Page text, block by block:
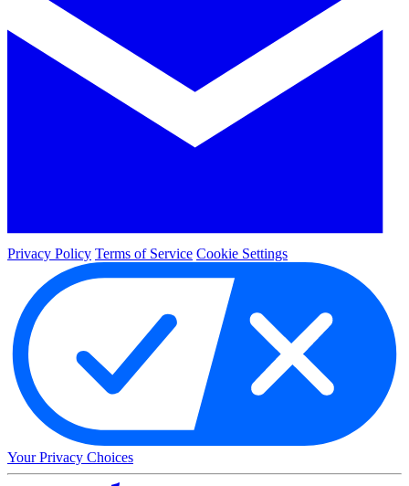
Privacy Policy Terms of Service Cookie Settings
Your Privacy Choices